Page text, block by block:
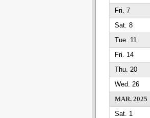
Fri. 7
Sat. 8
Tue. 11
Fri. 14
Thu. 20
Wed. 26
MAR. 2025
Sat. 1